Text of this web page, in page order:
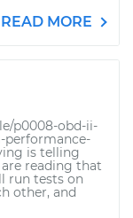
READ MORE
p0008-obd-ii-
performance-
is telling
reading that
run tests on
other, and